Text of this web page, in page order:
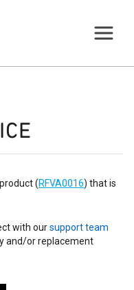
(RFVA0016) that is
with oursupport team
and/or replacement